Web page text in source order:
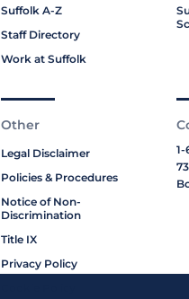
Suffolk A-Z
Staff Directory
Work at Suffolk
Other
Legal Disclaimer
Policies & Procedures
Notice of Non-
Discrimination
Title IX
Privacy Policy
1-